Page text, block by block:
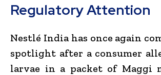
Regulatory Attention
Nestlé India has once again
spotlight after a consumer
larvae in a packet of Maggi